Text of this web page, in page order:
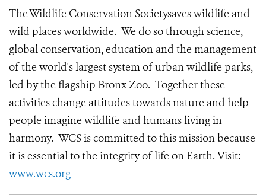
The Wildlife Conservation Societysaves wildlife and
wild places worldwide. We do so through science,
global conservation, education and the management
of the world's largest system of urban wildlife parks,
led by the flagship Bronx Zoo. Together these
activities change attitudes towards nature and help
people imagine wildlife and humans living in
harmony. WCS is committed to this mission because
it is essential to the integrity of life on Earth. Visit:
www.wcs.org